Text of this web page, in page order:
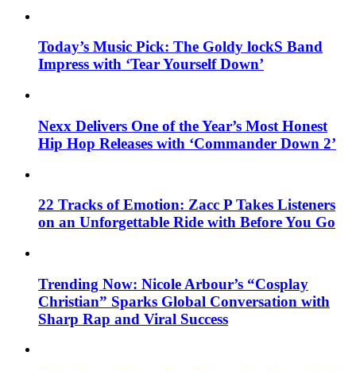
Today’s Music Pick: The Goldy lockS Band
Impress with ‘Tear Yourself Down’
Nexx Delivers One of the Year’s Most Honest
Hip Hop Releases with ‘Commander Down 2’
22 Tracks of Emotion: Zacc P Takes Listeners
on an Unforgettable Ride with Before You Go
Trending Now: Nicole Arbour’s “Cosplay
Christian” Sparks Global Conversation with
Sharp Rap and Viral Success